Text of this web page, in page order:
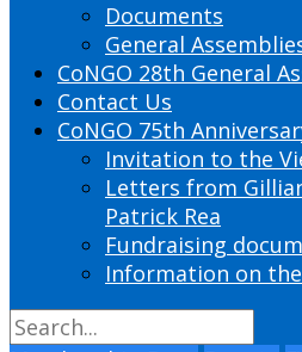
Documents
General
CoNGO 28th General
Contact Us
CoNGO 75th
Invitation to the
Letters from
Patrick Rea
Fundraising
Information on